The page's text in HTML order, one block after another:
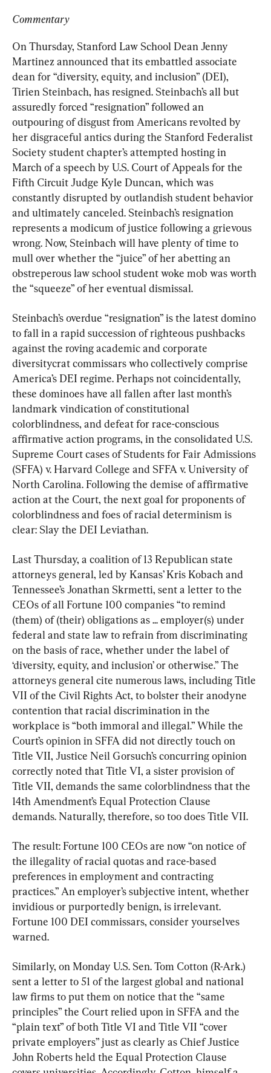
Commentary
On Thursday, Stanford Law School Dean Jenny
Martinez announced that its embattled associate
dean for “diversity, equity, and inclusion” (DEI),
Tirien Steinbach, has resigned. Steinbach’s all but
assuredly forced “resignation” followed an
outpouring of disgust from Americans revolted by
her disgraceful antics during the Stanford Federalist
Society student chapter’s attempted hosting in
March of a speech by U.S. Court of Appeals for the
Fifth Circuit Judge Kyle Duncan, which was
constantly disrupted by outlandish student behavior
and ultimately canceled. Steinbach’s resignation
represents a modicum of justice following a grievous
wrong. Now, Steinbach will have plenty of time to
mull over whether the “juice” of her abetting an
obstreperous law school student woke mob was worth
the “squeeze” of her eventual dismissal.
Steinbach’s overdue “resignation” is the latest domino
to fall in a rapid succession of righteous pushbacks
against the roving academic and corporate
diversitycrat commissars who collectively comprise
America’s DEI regime. Perhaps not coincidentally,
these dominoes have all fallen after last month’s
landmark vindication of constitutional
colorblindness, and defeat for race-conscious
affirmative action programs, in the consolidated U.S.
Supreme Court cases of Students for Fair Admissions
(SFFA) v. Harvard College and SFFA v. University of
North Carolina. Following the demise of affirmative
action at the Court, the next goal for proponents of
colorblindness and foes of racial determinism is
clear: Slay the DEI Leviathan.
Last Thursday, a coalition of 13 Republican state
attorneys general, led by Kansas’ Kris Kobach and
Tennessee’s Jonathan Skrmetti, sent a letter to the
CEOs of all Fortune 100 companies “to remind
(them) of (their) obligations as ... employer(s) under
federal and state law to refrain from discriminating
on the basis of race, whether under the label of
‘diversity, equity, and inclusion’ or otherwise.” The
attorneys general cite numerous laws, including Title
VII of the Civil Rights Act, to bolster their anodyne
contention that racial discrimination in the
workplace is “both immoral and illegal.” While the
Court’s opinion in SFFA did not directly touch on
Title VII, Justice Neil Gorsuch’s concurring opinion
correctly noted that Title VI, a sister provision of
Title VII, demands the same colorblindness that the
14th Amendment’s Equal Protection Clause
demands. Naturally, therefore, so too does Title VII.
The result: Fortune 100 CEOs are now “on notice of
the illegality of racial quotas and race-based
preferences in employment and contracting
practices.” An employer’s subjective intent, whether
invidious or purportedly benign, is irrelevant.
Fortune 100 DEI commissars, consider yourselves
warned.
Similarly, on Monday U.S. Sen. Tom Cotton (R-Ark.)
sent a letter to 51 of the largest global and national
law firms to put them on notice that the “same
principles” the Court relied upon in SFFA and the
“plain text” of both Title VI and Title VII “cover
private employers” just as clearly as Chief Justice
John Roberts held the Equal Protection Clause